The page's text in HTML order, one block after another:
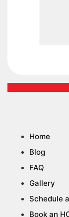
Home
Blog
FAQ
Gallery
Schedule
Book an